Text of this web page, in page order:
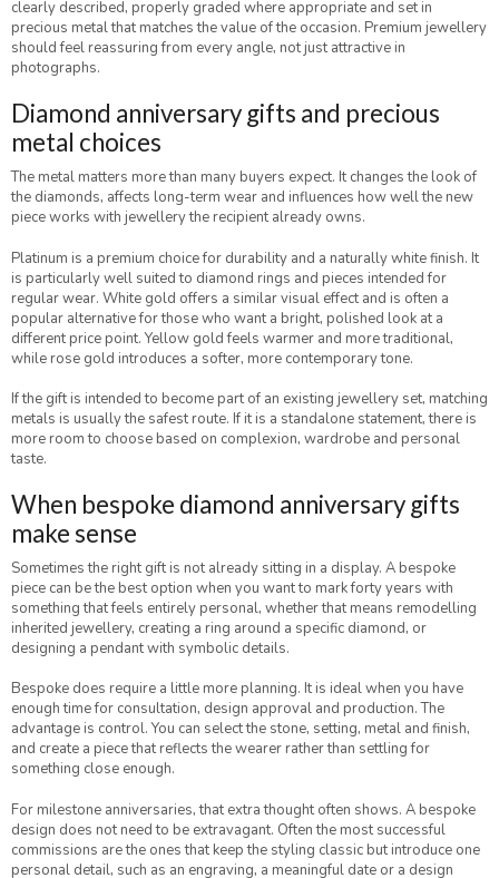
clearly described, properly graded where appropriate and set in
precious metal that matches the value of the occasion. Premium jewellery
should feel reassuring from every angle, not just attractive in
photographs.
Diamond anniversary gifts and precious
metal choices
The metal matters more than many buyers expect. It changes the look of
the diamonds, affects long-term wear and influences how well the new
piece works with jewellery the recipient already owns.
Platinum is a premium choice for durability and a naturally white finish. It
is particularly well suited to diamond rings and pieces intended for
regular wear. White gold offers a similar visual effect and is often a
popular alternative for those who want a bright, polished look at a
different price point. Yellow gold feels warmer and more traditional,
while rose gold introduces a softer, more contemporary tone.
If the gift is intended to become part of an existing jewellery set, matching
metals is usually the safest route. If it is a standalone statement, there is
more room to choose based on complexion, wardrobe and personal
taste.
When bespoke diamond anniversary gifts
make sense
Sometimes the right gift is not already sitting in a display. A bespoke
piece can be the best option when you want to mark forty years with
something that feels entirely personal, whether that means remodelling
inherited jewellery, creating a ring around a specific diamond, or
designing a pendant with symbolic details.
Bespoke does require a little more planning. It is ideal when you have
enough time for consultation, design approval and production. The
advantage is control. You can select the stone, setting, metal and finish,
and create a piece that reflects the wearer rather than settling for
something close enough.
For milestone anniversaries, that extra thought often shows. A bespoke
design does not need to be extravagant. Often the most successful
commissions are the ones that keep the styling classic but introduce one
personal detail, such as an engraving, a meaningful date or a design